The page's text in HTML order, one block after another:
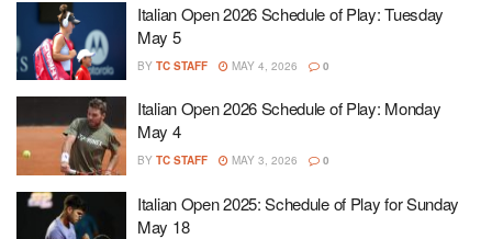
Italian Open 2026 Schedule of Play: Tuesday
May 5
BY TC STAFF MAY 4, 2026 0
Italian Open 2026 Schedule of Play: Monday
May 4
BY TC STAFF MAY 3, 2026 0
Italian Open 2025: Schedule of Play for Sunday
May 18